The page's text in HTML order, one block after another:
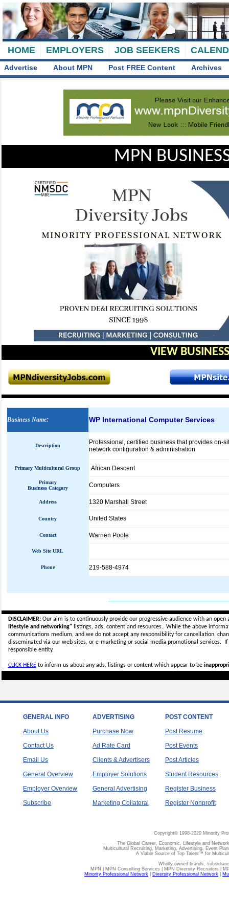
HOME EMPLOYERS JOB SEEKERS
Advertise About MPN Post FREE Content Archives
MPN
VIEW
Business Name: WP International Computer Services
Description
Professional, certified business that provides on-
network configuration & administration
Primary Multicultural Group African Descent
Primary
Business Category
Computers
Address 1320 Marshall Street
Country United States
Contact Warrien Poole
Web Site URL
Phone 219-588-4974
DISCLAIMER:Our aim is to continuously provide our progressive audience with an
lifestyle and networking"listings, ads, content and resources. While the above
communications medium, and we do not accept anyresponsibility for cancellation,
disseminated via our web sites, or e-marketing or social media promotional services.
responsible entity.
CLICK HEREto inform us about any ads, listings or content which appear to be
GENERAL INFO
About Us
Contact Us
Email Us
General Overview
Employer Overview
Subscribe
ADVERTISING
Purchase Now
Ad Rate Card
Clients & Advertisers
Employer Solutions
General Advertising
Marketing Collateral
POST CONTENT
Post Resume
Post Events
Post Articles
Student Resources
Register Business
Register Nonprofit
Copyright© 1998-2020 Minority
The Global Career, Economic, Lifestyle and
Multicultural Recruiting, Marketing, Advertising, Event
A Viable Source of Top Talent™ for
Wholly owned brands,
MPN | MPN Consulting Services | MPN Diversity Recruiters |
Minority Professional Network
Diversity Professional Network